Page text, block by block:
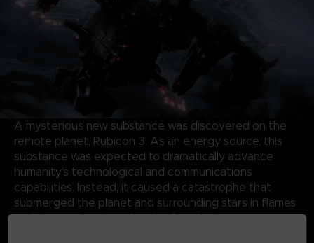
A mysterious new substance was discovered on the
remote planet, Rubicon 3. As an energy source, this
substance was expected to dramatically advance
humanity’s technological and communications
capabilities. Instead, it caused a catastrophe that
submerged the planet and surrounding stars in flames
and storms, forming a Burning Star System.